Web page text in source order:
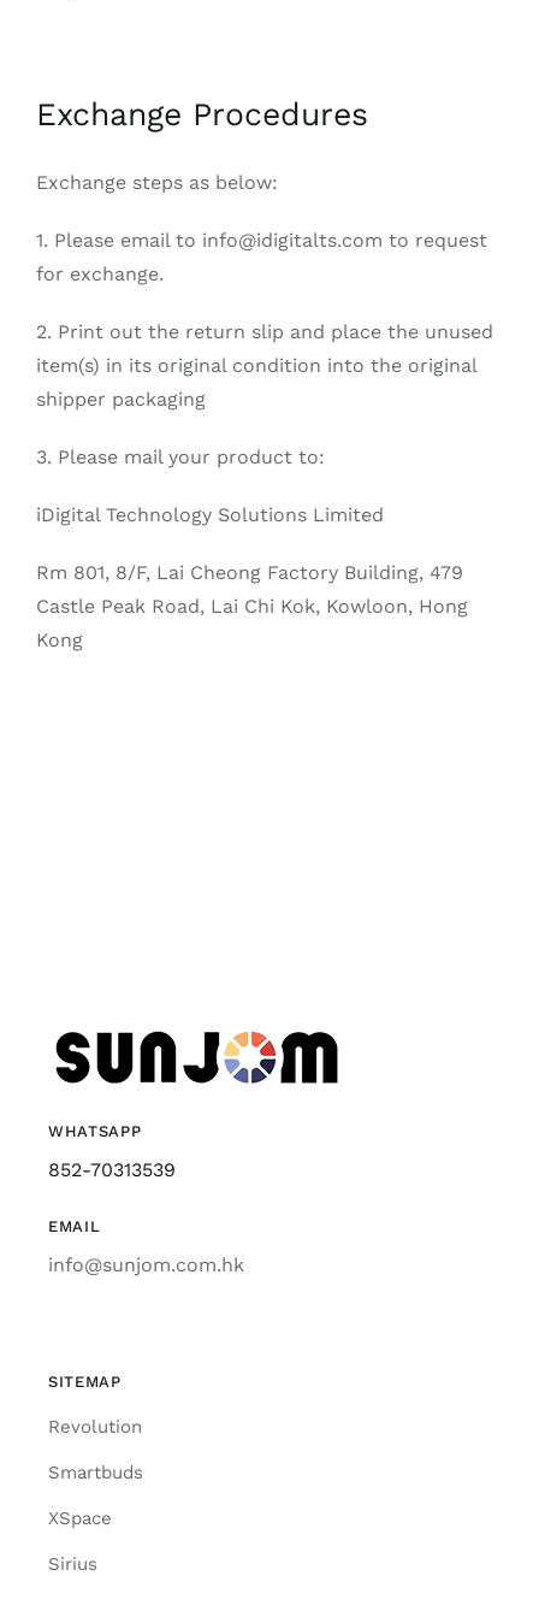
Exchange Procedures
Exchange steps as below:
1. Please email to info@idigitalts.com to request
for exchange.
2. Print out the return slip and place the unused
item(s) in its original condition into the original
shipper packaging
3. Please mail your product to:
iDigital Technology Solutions Limited
Rm 801, 8/F, Lai Cheong Factory Building, 479
Castle Peak Road, Lai Chi Kok, Kowloon, Hong
Kong
WHATSAPP
852-70313539
EMAIL
info@sunjom.com.hk
SITEMAP
Revolution
Smartbuds
XSpace
Sirius